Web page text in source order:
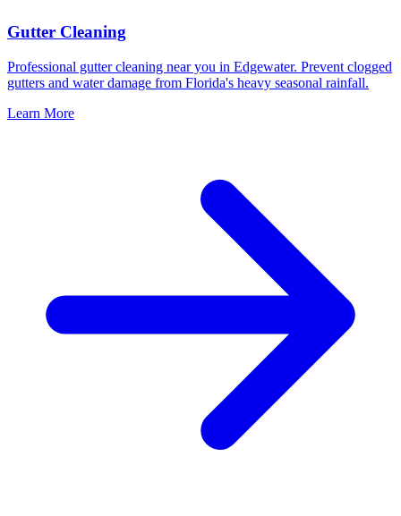
Gutter Cleaning
Professional gutter cleaning near you in Edgewater. Prevent clogged
gutters and water damage from Florida's heavy seasonal rainfall.
Learn More